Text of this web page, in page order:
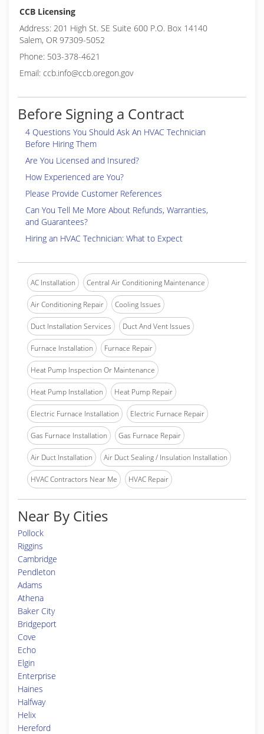
CCB Licensing
Address: 201 High St. SE Suite 600 P.O. Box 14140
Salem, OR 97309-5052
Phone: 503-378-4621
Email: ccb.info@ccb.oregon.gov
Before Signing a Contract
4 Questions You Should Ask An HVAC Technician
Before Hiring Them
Are You Licensed and Insured?
How Experienced are You?
Please Provide Customer References
Can You Tell Me More About Refunds, Warranties,
and Guarantees?
Hiring an HVAC Technician: What to Expect
AC Installation Central Air Conditioning Maintenance
Air Conditioning Repair Cooling Issues
Duct Installation Services Duct And Vent Issues
Furnace Installation Furnace Repair
Heat Pump Inspection Or Maintenance
Heat Pump Installation Heat Pump Repair
Electric Furnace Installation Electric Furnace Repair
Gas Furnace Installation Gas Furnace Repair
Air Duct Installation Air Duct Sealing / Insulation Installation
HVAC Contractors Near Me HVAC Repair
Near By Cities
Pollock
Riggins
Cambridge
Pendleton
Adams
Athena
Baker City
Bridgeport
Cove
Echo
Elgin
Enterprise
Haines
Halfway
Helix
Hereford